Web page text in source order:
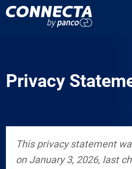
Privacy
This privacy statement
on January 3, 2026, last